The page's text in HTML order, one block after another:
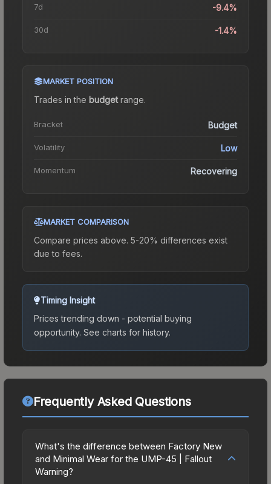
7d -9.4%
30d -1.4%
MARKET POSITION
Trades in the budgetrange.
Bracket Budget
Volatility Low
Momentum Recovering
MARKET COMPARISON
Compare prices above. 5-20% differences exist
due to fees.
Timing Insight
Prices trending down - potential buying
opportunity. See charts for history.
Frequently Asked Questions
What's the difference between Factory New
and Minimal Wear for the UMP-45 | Fallout
Warning?